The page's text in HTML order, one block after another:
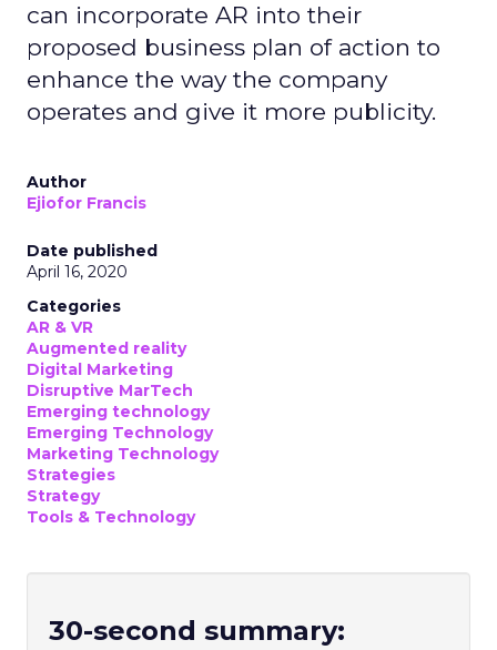
can incorporate AR into their
proposed business plan of action to
enhance the way the company
operates and give it more publicity.
Author
Ejiofor Francis
Date published
April 16, 2020
Categories
AR & VR
Augmented reality
Digital Marketing
Disruptive MarTech
Emerging technology
Emerging Technology
Marketing Technology
Strategies
Strategy
Tools & Technology
30-second summary: